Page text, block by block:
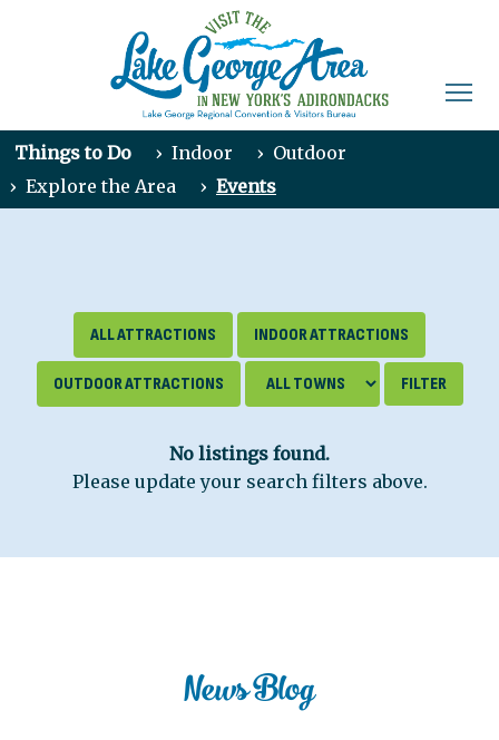
Things to Do › Indoor › Outdoor
› Explore the Area › Events
ALL ATTRACTIONS INDOOR ATTRACTIONS
OUTDOOR ATTRACTIONS
No listings found.
Please update your search filters above.
News Blog